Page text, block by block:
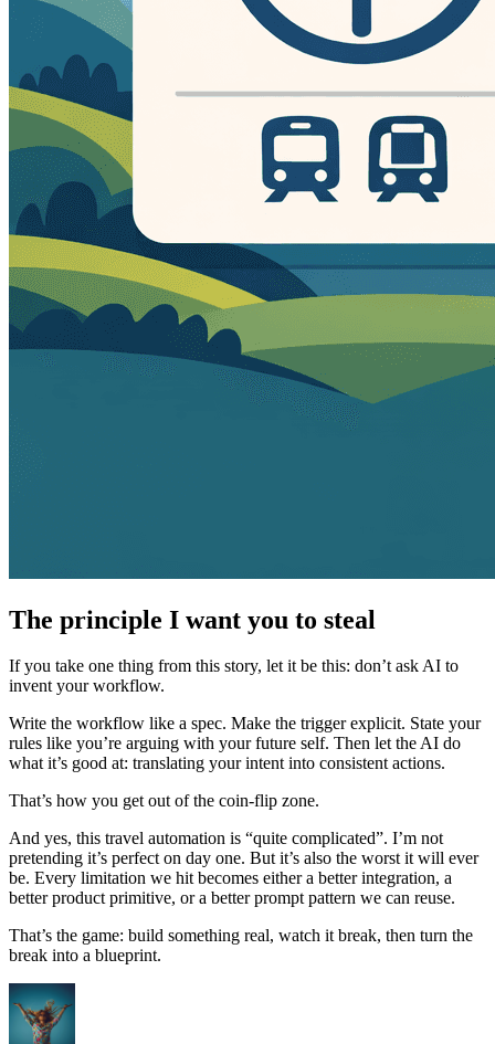
The principle I want you to steal
If you take one thing from this story, let it be this: don’t ask AI to
invent your workflow.
Write the workflow like a spec. Make the trigger explicit. State your
rules like you’re arguing with your future self. Then let the AI do
what it’s good at: translating your intent into consistent actions.
That’s how you get out of the coin-flip zone.
And yes, this travel automation is “quite complicated”. I’m not
pretending it’s perfect on day one. But it’s also the worst it will ever
be. Every limitation we hit becomes either a better integration, a
better product primitive, or a better prompt pattern we can reuse.
That’s the game: build something real, watch it break, then turn the
break into a blueprint.